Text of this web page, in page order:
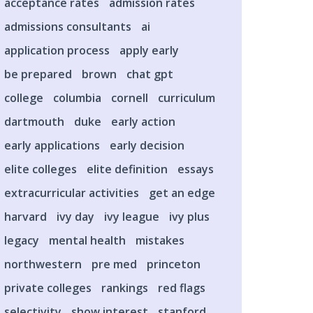
admissions consultants
ai
application process
apply early
be prepared
brown
chat gpt
college
columbia cornell
curriculum
dartmouth
duke
early action
early applications
early decision
elite colleges
elite definition
essays
extracurricular activities
get an edge
harvard
ivy day ivy league
ivy plus
legacy
mental health
mistakes
northwestern
pre med
princeton
private colleges
rankings
red flags